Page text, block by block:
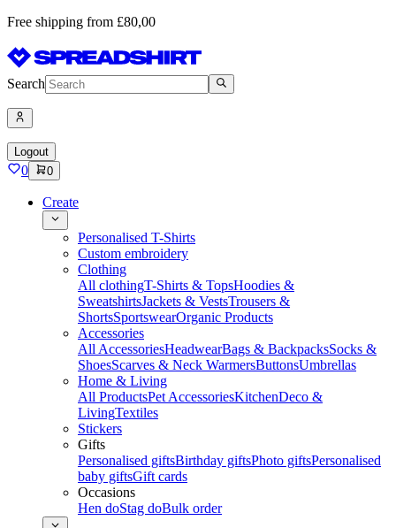
Free shipping from £80,00
Search
Logout
0 0
Create
Personalised T-Shirts
Custom embroidery
Clothing
All clothingT-Shirts & TopsHoodies &
SweatshirtsJackets & VestsTrousers &
ShortsSportswearOrganic Products
Accessories
All AccessoriesHeadwearBags & BackpacksSocks &
ShoesScarves & Neck WarmersButtonsUmbrellas
Home & Living
All ProductsPet AccessoriesKitchenDeco &
LivingTextiles
Stickers
Gifts
Personalised giftsBirthday giftsPhoto giftsPersonalised
baby giftsGift cards
Occasions
Hen doStag doBulk order